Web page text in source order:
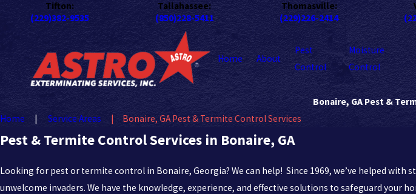
Tifton:
(229)382-9535
Tallahassee:
(850)228-5411
Thomasville:
(229)226-2414
Home About
Pest
Control
Moisture
Control
Bonaire, GA Pest &
Home
Service Areas Bonaire, GA Pest & Termite Control Services
Pest & Termite Control Services in Bonaire, GA
Looking for pest or termite control in Bonaire, Georgia? We can help! Since 1969, we’ve helped
unwelcome invaders. We have the knowledge, experience, and effective solutions to safeguard your